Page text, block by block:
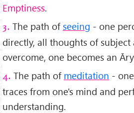
Emptiness.
3. The path of seeing - one
directly, all thoughts of subject
overcome, one becomes an
4. The path of meditation -
traces from one's mind and
understanding.